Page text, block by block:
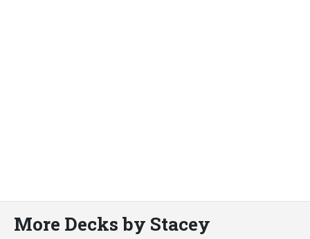
More Decks by Stacey